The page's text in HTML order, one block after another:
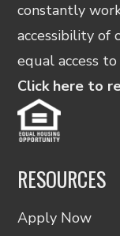
constantly
accessibility of
equal access
Click here to
RESOURCES
Apply Now